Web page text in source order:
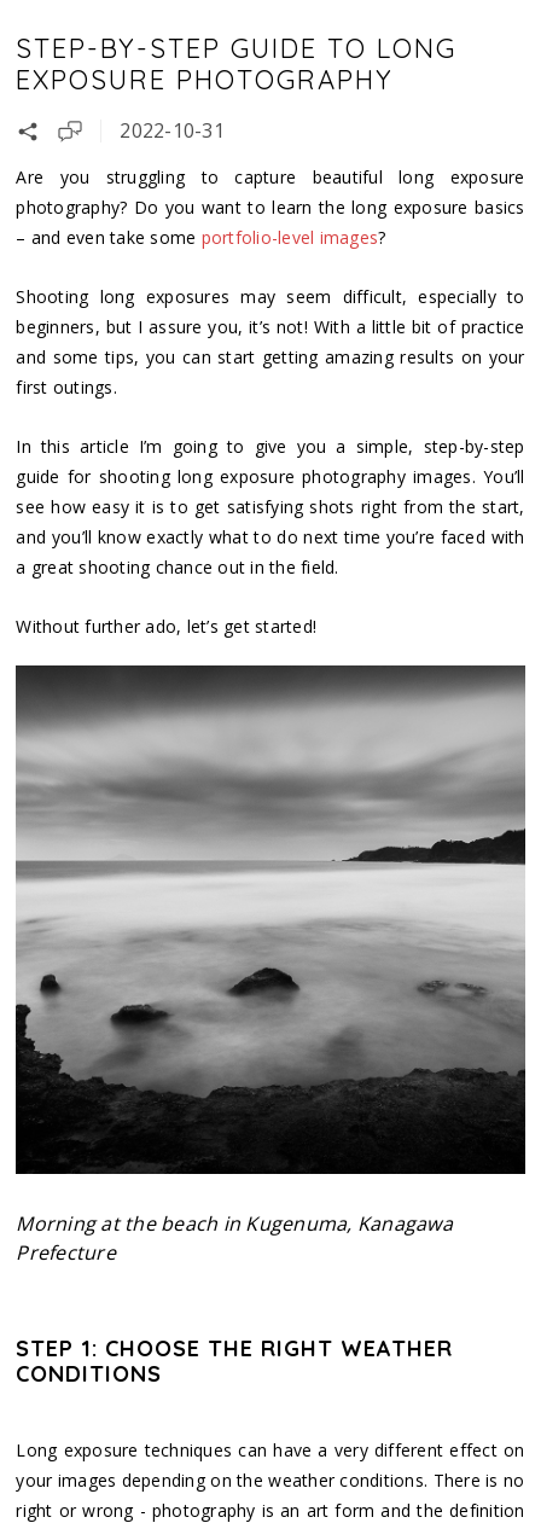
STEP-BY-STEP GUIDE TO LONG
EXPOSURE PHOTOGRAPHY
2022-10-31
Are you struggling to capture beautiful long exposure
photography? Do you want to learn the long exposure basics
– and even take some portfolio-level images?
Shooting long exposures may seem difficult, especially to
beginners, but I assure you, it’s not! With a little bit of practice
and some tips, you can start getting amazing results on your
first outings.
In this article I’m going to give you a simple, step-by-step
guide for shooting long exposure photography images. You’ll
see how easy it is to get satisfying shots right from the start,
and you’ll know exactly what to do next time you’re faced with
a great shooting chance out in the field.
Without further ado, let’s get started!
Morning at the beach in Kugenuma, Kanagawa
Prefecture
STEP 1: CHOOSE THE RIGHT WEATHER
CONDITIONS
Long exposure techniques can have a very different effect on
your images depending on the weather conditions. There is no
right or wrong - photography is an art form and the definition